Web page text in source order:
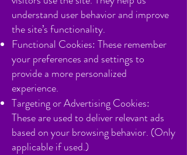
understand user behavior and improve
the site’s functionality.
Functional Cookies: These remember
your preferences and settings to
provide a more personalized
experience.
Targeting or Advertising Cookies:
These are used to deliver relevant ads
based on your browsing behavior. (Only
applicable if used.)